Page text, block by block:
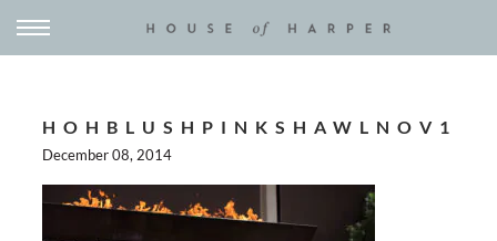
HOHBLUSHPINKSHAWLNOV1
December 08, 2014